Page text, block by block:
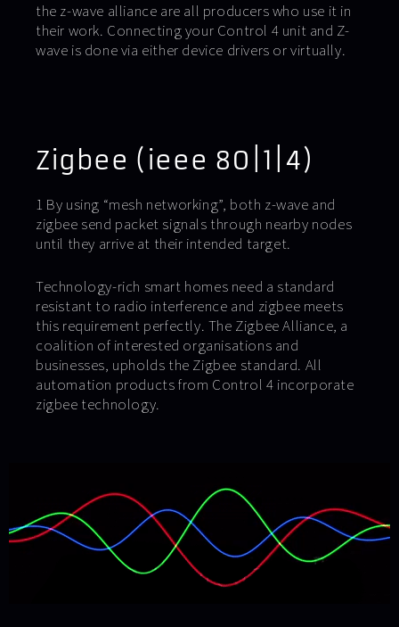
the z-wave alliance are all producers who use it in
their work. Connecting your Control 4 unit and Z-
wave is done via either device drivers or virtually.
Zigbee (ieee 80|1|4)
1 By using “mesh networking”, both z-wave and
zigbee send packet signals through nearby nodes
until they arrive at their intended target.
Technology-rich smart homes need a standard
resistant to radio interference and zigbee meets
this requirement perfectly. The Zigbee Alliance, a
coalition of interested organisations and
businesses, upholds the Zigbee standard. All
automation products from Control 4 incorporate
zigbee technology.